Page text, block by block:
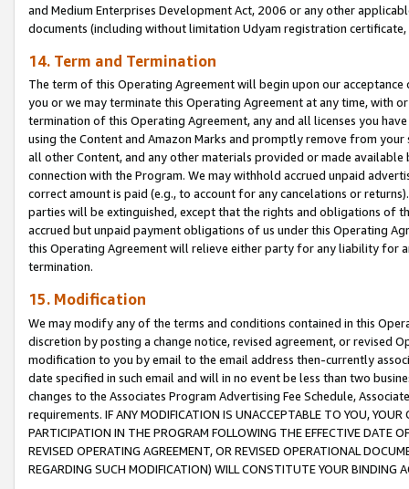
and Medium Enterprises Development Act, 2006 or any other
documents (including without limitation Udyam registration certificate,
14. Term and Termination
The term of this Operating Agreement will begin upon our
you or we may terminate this Operating Agreement at any time, with
termination of this Operating Agreement, any and all licenses you
using the Content and Amazon Marks and promptly remove from
all other Content, and any other materials provided or made
connection with the Program. We may withhold accrued unpaid
correct amount is paid (e.g., to account for any cancelations or
parties will be extinguished, except that the rights and obligations of
accrued but unpaid payment obligations of us under this Operating
this Operating Agreement will relieve either party for any liability for
termination.
15. Modification
We may modify any of the terms and conditions contained in this
discretion by posting a change notice, revised agreement, or revised
modification to you by email to the email address then-currently
date specified in such email and will in no event be less than two
changes to the Associates Program Advertising Fee Schedule,
requirements. IF ANY MODIFICATION IS UNACCEPTABLE TO YOU,
PARTICIPATION IN THE PROGRAM FOLLOWING THE EFFECTIVE DATE
REVISED OPERATING AGREEMENT, OR REVISED OPERATIONAL
REGARDING SUCH MODIFICATION) WILL CONSTITUTE YOUR BINDING